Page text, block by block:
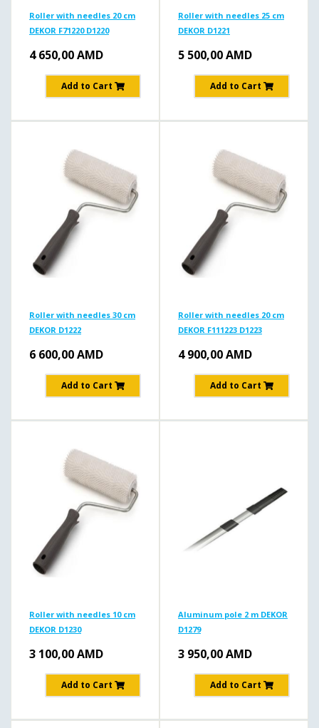
Roller with needles 20 cm
DEKOR F71220 D1220
4 650,00AMD
Add to Cart
Roller with needles 25 cm
DEKOR D1221
5 500,00AMD
Add to Cart
Roller with needles 30 cm
DEKOR D1222
6 600,00AMD
Add to Cart
Roller with needles 20 cm
DEKOR F111223 D1223
4 900,00AMD
Add to Cart
Roller with needles 10 cm
DEKOR D1230
3 100,00AMD
Add to Cart
Aluminum pole 2 m DEKOR
D1279
3 950,00AMD
Add to Cart